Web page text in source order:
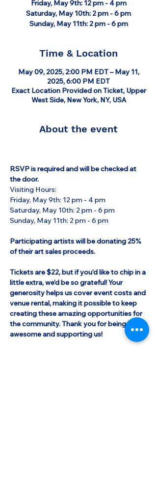
Friday, May 9th: 12 pm - 4 pm
Saturday, May 10th: 2 pm - 6 pm
Sunday, May 11th: 2 pm - 6 pm
Time & Location
May 09, 2025, 2:00 PM EDT – May 11,
2025, 6:00 PM EDT
Exact Location Provided on Ticket, Upper
West Side, New York, NY, USA
About the event
RSVP is required and will be checked at
the door.
Visiting Hours:
Friday, May 9th: 12 pm - 4 pm
Saturday, May 10th: 2 pm - 6 pm
Sunday, May 11th: 2 pm - 6 pm
Participating artists will be donating 25%
of their art sales proceeds.
Tickets are $22, but if you’d like to chip in a
little extra, we’d be so grateful! Your
generosity helps us cover event costs and
venue rental, making it possible to keep
creating these amazing opportunities for
the community. Thank you for being
awesome and supporting us!